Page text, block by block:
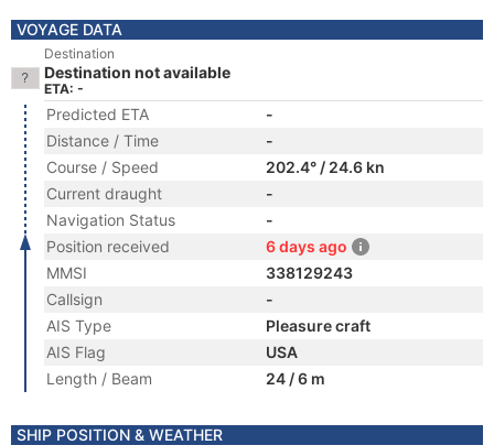
VOYAGE DATA
Destination
Destination not available
ETA: -
Predicted ETA
-
Distance / Time
-
Course / Speed
202.4° / 24.6 kn
Current draught
-
Navigation Status
-
Position received
6 days ago
MMSI
338129243
Callsign
-
AIS Type
Pleasure craft
AIS Flag
USA
Length / Beam
24 / 6 m
SHIP POSITION & WEATHER